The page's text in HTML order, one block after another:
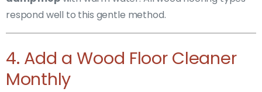
respond well to this gentle method.
4. Add a Wood Floor Cleaner
Monthly